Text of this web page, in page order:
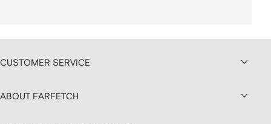
CUSTOMER SERVICE
ABOUT FARFETCH